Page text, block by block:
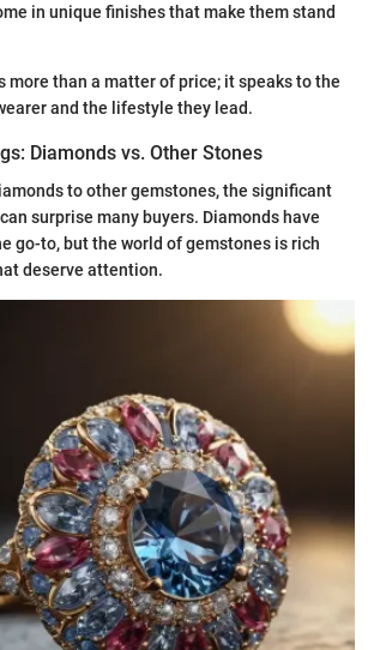
in unique finishes that make them stand
more than a matter of price; it speaks to the
and the lifestyle they lead.
Diamonds vs. Other Stones
to other gemstones, the significant
surprise many buyers. Diamonds have
go-to, but the world of gemstones is rich
deserve attention.